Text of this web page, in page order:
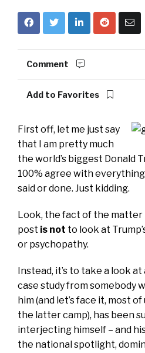
Comment
Add to Favorites
First off, let me just say
that I am pretty much
the world’s biggest Donald
100% agree with
said or done. Just kidding.
Look, the fact of the matter
post is not to look at
or psychopathy.
Instead, it’s to take a look
case study from somebody
him (and let’s face it, most
the latter camp), has been
interjecting himself – and
the national spotlight,